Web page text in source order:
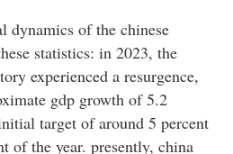
dynamics of the chinese
statistics: in 2023, the
experienced a resurgence,
gdp growth of 5.2
target of around 5 percent
of the year. presently, china